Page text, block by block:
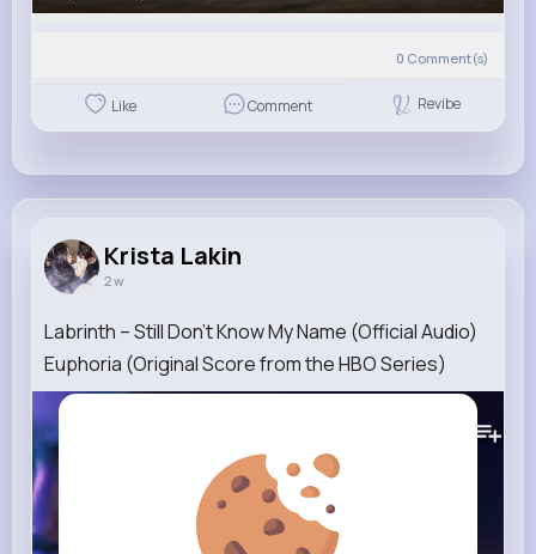
0 Comment(s)
Like Comment Revibe
Krista Lakin
2 w
Labrinth – Still Don’t Know My Name (Official Audio)
Euphoria (Original Score from the HBO Series)